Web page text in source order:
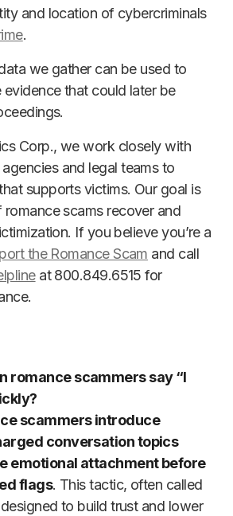
and location of cybercriminals
.
we gather can be used to
that could later be
Corp., we work closely with
and legal teams to
supports victims. Our goal is
scams recover and
If you believe you’re a
the Romance Scam and call
at 800.849.6515 for
romance scammers say “I
scammers introduce
conversation topics
emotional attachment before
flags. This tactic, often called
to build trust and lower